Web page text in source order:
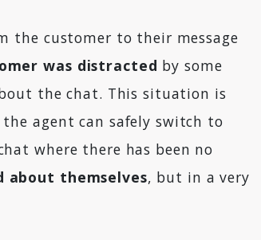
the customer to their message
was distracted by some
the chat. This situation is
agent can safely switch to
where there has been no
about themselves, but in a very